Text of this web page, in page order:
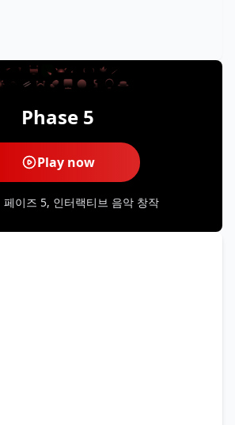
Phase 5
Play now
페이즈 5, 인터랙티브 음악 창작